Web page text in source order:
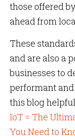
those offered
ahead from
These
and are also a
businesses to
performant
this blog
IoT = The
You Need to